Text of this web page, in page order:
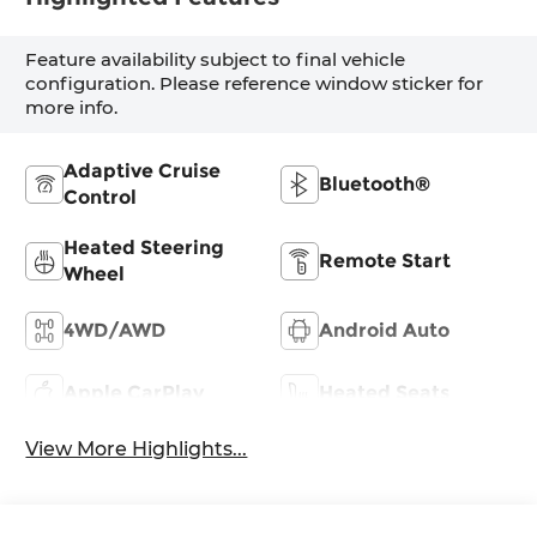
Feature availability subject to final vehicle
configuration. Please reference window sticker for
more info.
Adaptive Cruise
Control
Bluetooth®
Heated Steering
Wheel
Remote Start
4WD/AWD Android Auto
Apple CarPlay Heated Seats
View More Highlights...